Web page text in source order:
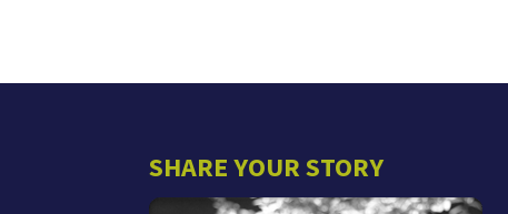
SHARE YOUR STORY